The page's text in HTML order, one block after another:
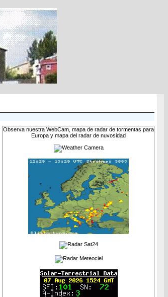
Observa nuestra WebCam, mapa de radar de tormentas para
Europa y mapa del radar de nuvosidad